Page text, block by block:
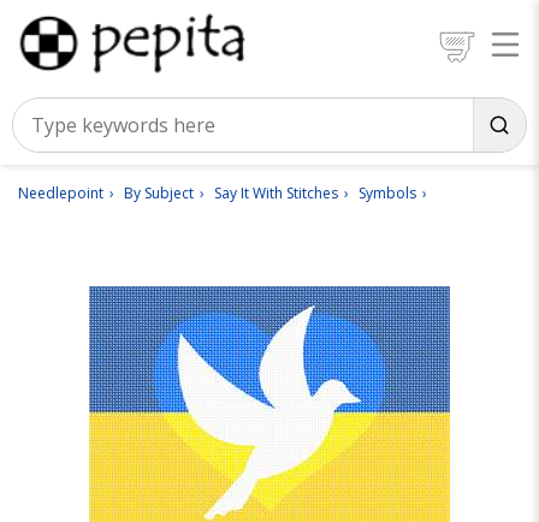
Needlepoint By Subject Say It With Stitches Symbols